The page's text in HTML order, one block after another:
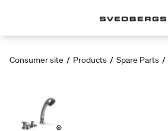
Consumer site / Products / Spare Parts /